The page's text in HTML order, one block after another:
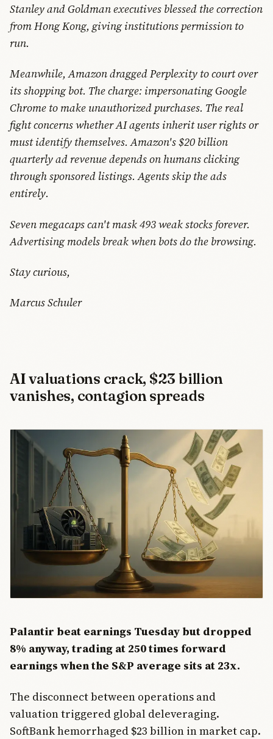
Stanley and Goldman executives blessed the correction
from Hong Kong, giving institutions permission to
run.
Meanwhile, Amazon dragged Perplexity to court over
its shopping bot. The charge: impersonating Google
Chrome to make unauthorized purchases. The real
fight concerns whether AI agents inherit user rights or
must identify themselves. Amazon's $20 billion
quarterly ad revenue depends on humans clicking
through sponsored listings. Agents skip the ads
entirely.
Seven megacaps can't mask 493 weak stocks forever.
Advertising models break when bots do the browsing.
Stay curious,
Marcus Schuler
AI valuations crack, $23 billion
vanishes, contagion spreads
Palantir beat earnings Tuesday but dropped
8% anyway, trading at 250 times forward
earnings when the S&P average sits at 23x.
The disconnect between operations and
valuation triggered global deleveraging.
SoftBank hemorrhaged $23 billion in market cap.